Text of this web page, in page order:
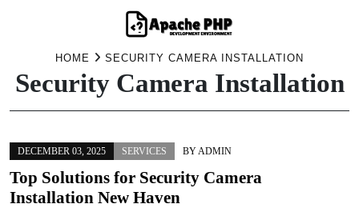
content
HOME SECURITY CAMERA INSTALLATION
Security Camera Installation
DECEMBER 03, 2025 SERVICES BYADMIN
Top Solutions for Security Camera
Installation New Haven